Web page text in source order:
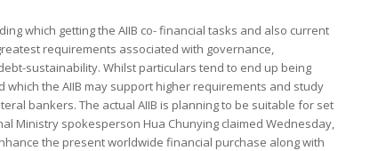
which getting the AIIB co- financial tasks and also current
requirements associated with governance,
sustainability. Whilst particulars tend to end up being
the AIIB may support higher requirements and study
bankers. The actual AIIB is planning to be suitable for set
Ministry spokesperson Hua Chunying claimed Wednesday,
the present worldwide financial purchase along with